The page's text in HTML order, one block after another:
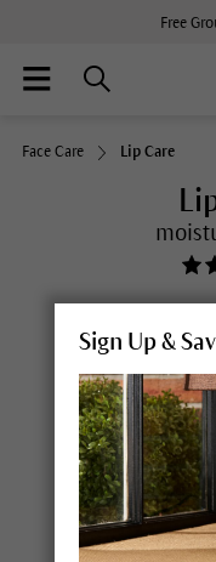
Free
Face Care Lip Care
Sign Up &